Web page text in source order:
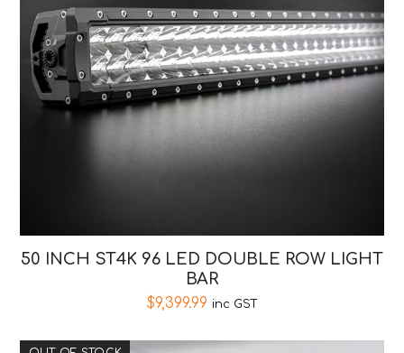
50 INCH ST4K 96 LED DOUBLE ROW LIGHT
BAR
$9,399.99 inc GST